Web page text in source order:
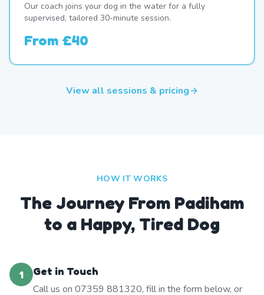
Our coach joins your dog in the water for a fully
supervised, tailored 30-minute session.
From £40
View all sessions & pricing
HOW IT WORKS
The Journey From Padiham
to a Happy, Tired Dog
1
Get in Touch
Call us on 07359 881320, fill in the form below, or